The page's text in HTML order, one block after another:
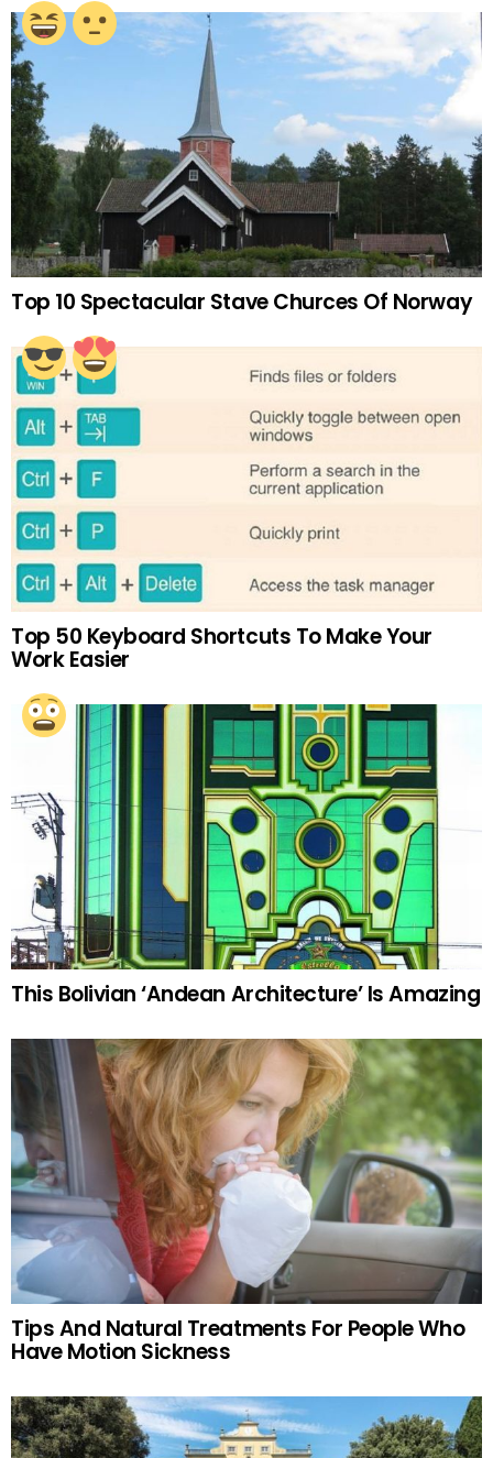
Top 10 Spectacular Stave Churces Of Norway
Top 50 Keyboard Shortcuts To Make Your
Work Easier
This Bolivian ‘Andean Architecture’ Is Amazing
Tips And Natural Treatments For People Who
Have Motion Sickness